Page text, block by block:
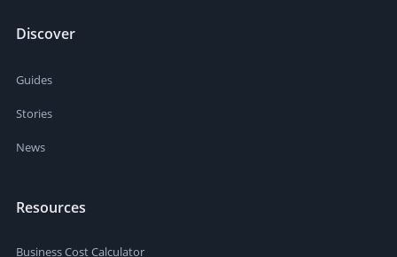
Discover
Guides
Stories
News
Resources
Business Cost Calculator